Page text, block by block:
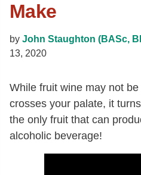
Make
by John Staughton (BASc,
13, 2020
While fruit wine may not
crosses your palate, it
the only fruit that can
alcoholic beverage!